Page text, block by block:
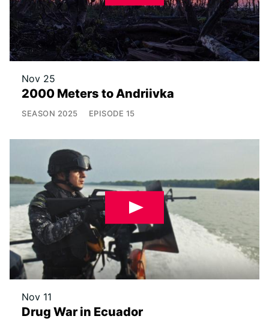
Nov 25
2000 Meters to Andriivka
SEASON 2025 EPISODE 15
Nov 11
Drug War in Ecuador